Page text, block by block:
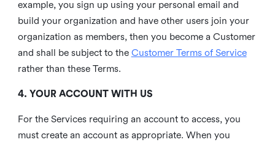
example, you sign up using your personal email and
build your organization and have other users join your
organization as members, then you become a Customer
and shall be subject to the Customer Terms of Service
rather than these Terms.
4. YOUR ACCOUNT WITH US
For the Services requiring an account to access, you
must create an account as appropriate. When you